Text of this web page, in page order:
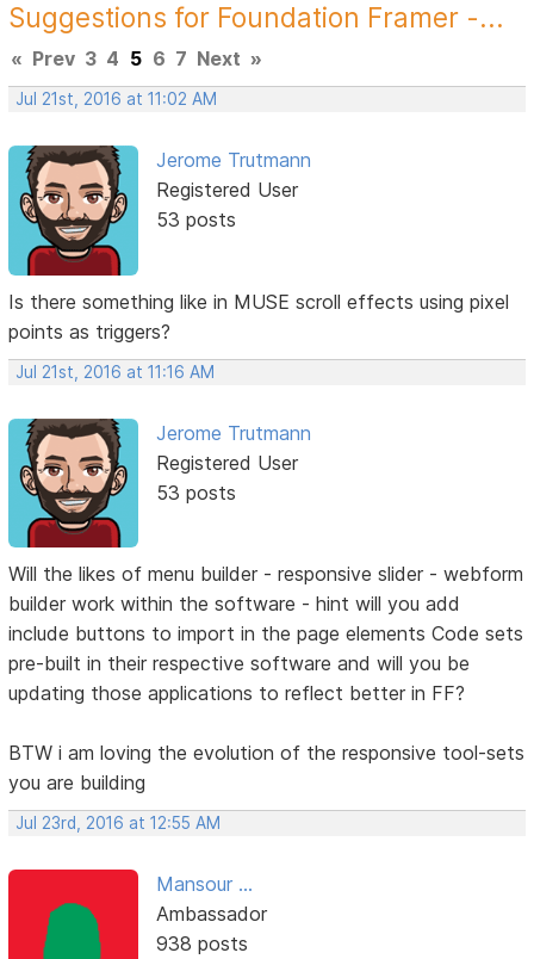
Suggestions for Foundation Framer -...
« Prev 3 4 5 6 7 Next »
Jul 21st, 2016 at 11:02 AM
Jerome Trutmann
Registered User
53 posts
Is there something like in MUSE scroll effects using pixel
points as triggers?
Jul 21st, 2016 at 11:16 AM
Jerome Trutmann
Registered User
53 posts
Will the likes of menu builder - responsive slider - webform
builder work within the software - hint will you add
include buttons to import in the page elements Code sets
pre-built in their respective software and will you be
updating those applications to reflect better in FF?
BTW i am loving the evolution of the responsive tool-sets
you are building
Jul 23rd, 2016 at 12:55 AM
Mansour ...
Ambassador
938 posts